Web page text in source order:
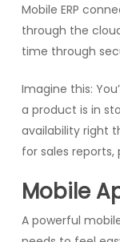
Mobile ERP
through the
time through
Imagine this:
a product is in
availability right
for sales
Mobile
A powerful